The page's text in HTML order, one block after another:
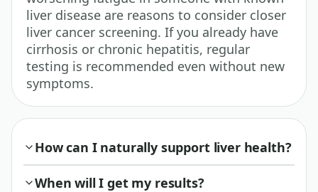
liver disease are reasons to consider closer
liver cancer screening. If you already have
cirrhosis or chronic hepatitis, regular
testing is recommended even without new
symptoms.
How can I naturally support liver health?
When will I get my results?